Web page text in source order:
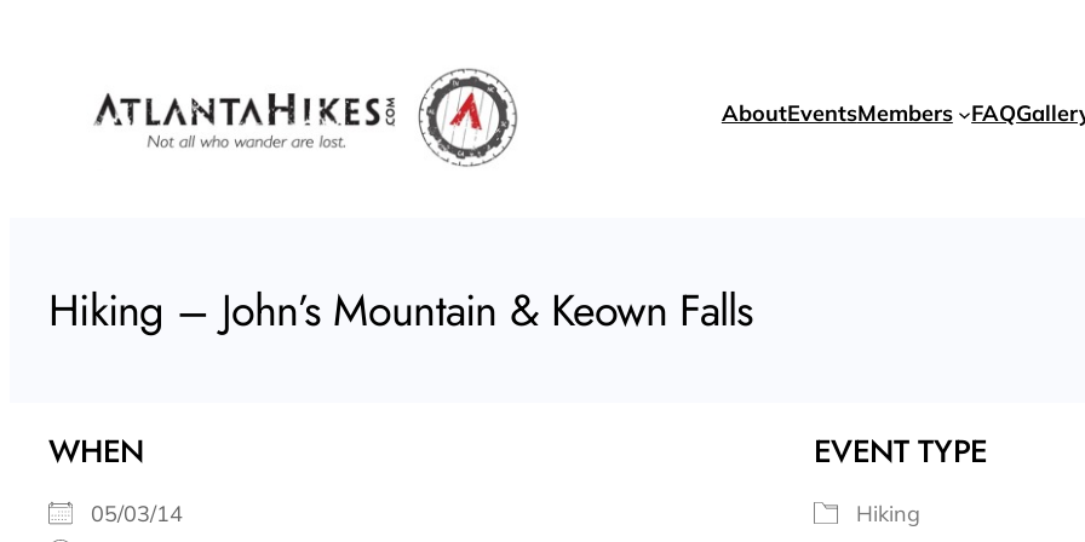
AboutEventsMembers FAQ
Hiking – John’s Mountain & Keown Falls
WHEN
05/03/14
EVENT TYPE
Hiking